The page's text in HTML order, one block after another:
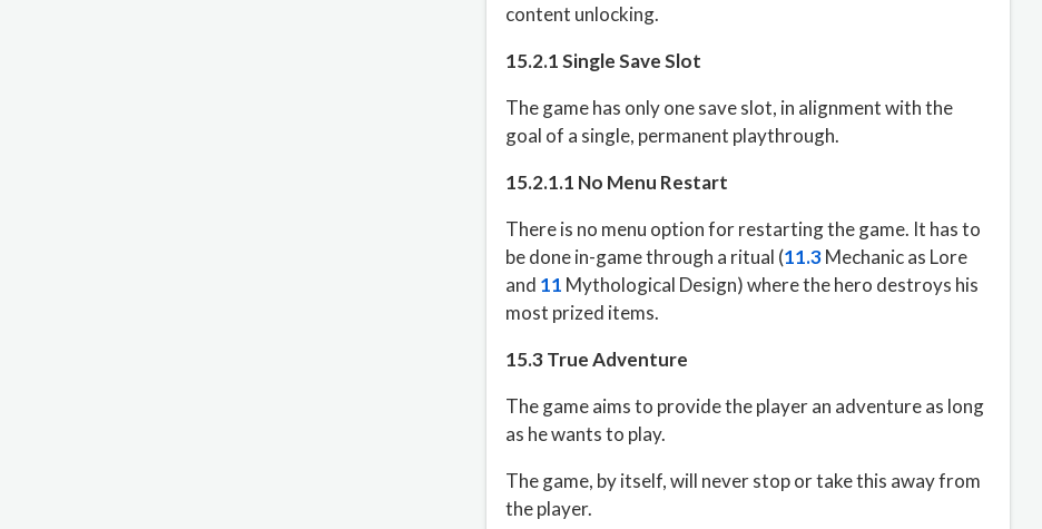
content unlocking.
15.2.1 Single Save Slot
The game has only one save slot, in alignment with the
goal of a single, permanent playthrough.
15.2.1.1 No Menu Restart
There is no menu option for restarting the game. It has to
be done in-game through a ritual (11.3Mechanic as Lore
and 11 Mythological Design) where the hero destroys his
most prized items.
15.3 True Adventure
The game aims to provide the player an adventure as long
as he wants to play.
The game, by itself, will never stop or take this away from
the player.